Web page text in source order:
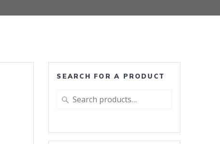
SEARCH FOR A PRODUCT
Search